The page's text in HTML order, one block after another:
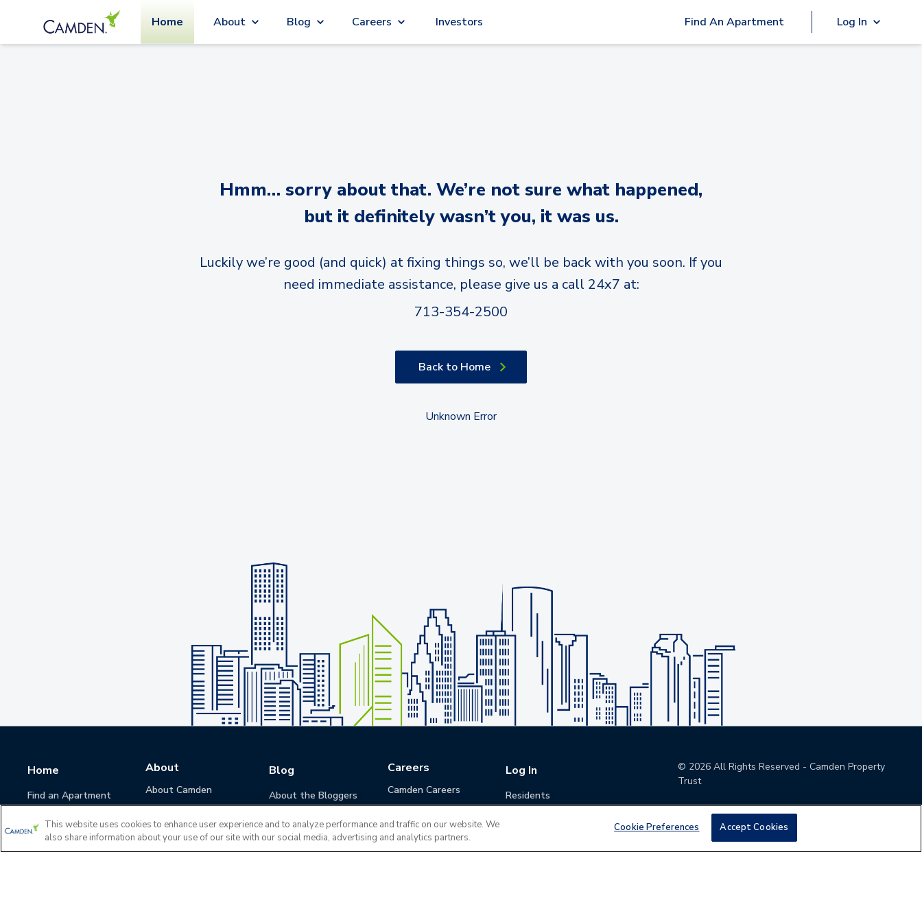
Home About Blog Careers Investors Find An Apartment Log In
Hmm… sorry about that. We’re not sure what happened,
but it definitely wasn’t you, it was us.
Luckily we’re good (and quick) at fixing things so, we’ll be back with you soon. If you
need immediate assistance, please give us a call 24x7 at:
713-354-2500
Back to Home
Unknown Error
Home
Find an Apartment
About
About Camden
Corporate Responsibility
Camden Cares
Blog
About the Bloggers
Careers
Camden Careers
Life at Camden
Career Development
Log In
Residents
© 2026 All Rights Reserved - Camden Property
Trust
This website uses cookies to enhance user experience and to analyze performance and traffic on our website. We
also share information about your use of our site with our social media, advertising and analytics partners.
Cookie Preferences Accept Cookies